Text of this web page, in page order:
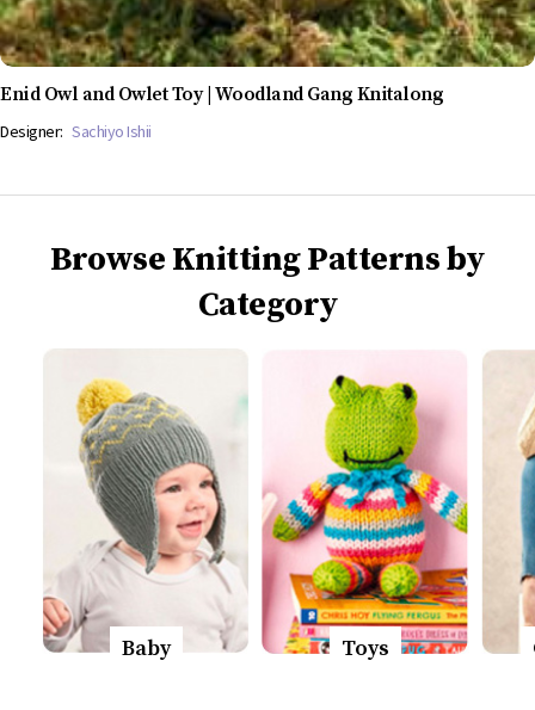
Enid Owl and Owlet Toy | Woodland Gang Knitalong
Designer: Sachiyo Ishii
Browse Knitting Patterns by
Category
Baby Toys